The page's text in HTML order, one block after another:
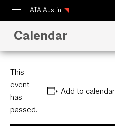
AIA Austin
Calendar
Design Austin
Calendar
This
event
has
passed.
Add to calendar